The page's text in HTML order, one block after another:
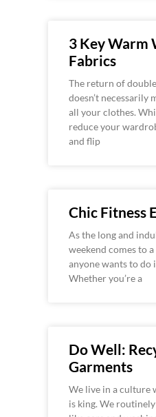
3 Key Warm
Fabrics
The return of
doesn’t necessarily
all your clothes.
reduce your
and flip
Chic Fitness
As the long and
weekend comes to
anyone wants to do
Whether you’re a
Do Well:
Garments
We live in a culture
is king. We